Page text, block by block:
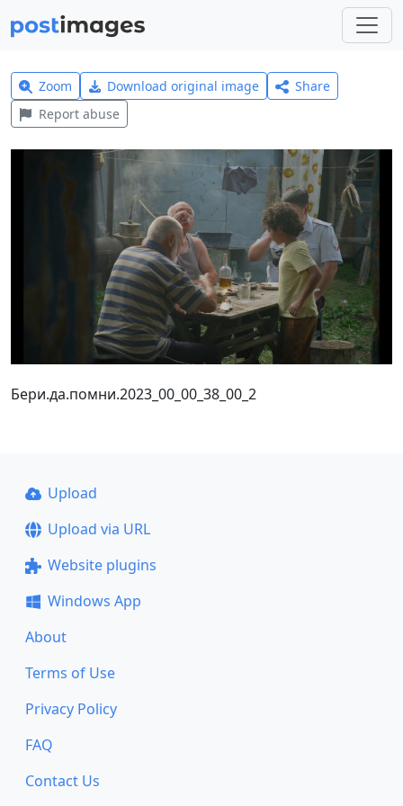
Zoom Download original image
Share
Report abuse
Бери.да.помни.2023_00_00_38_00_2
Upload
Upload via URL
Website plugins
Windows App
About
Terms of Use
Privacy Policy
FAQ
Contact Us